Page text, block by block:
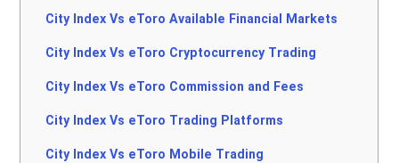
City Index Vs eToro Available Financial Markets
City Index Vs eToro Cryptocurrency Trading
City Index Vs eToro Commission and Fees
City Index Vs eToro Trading Platforms
City Index Vs eToro Mobile Trading